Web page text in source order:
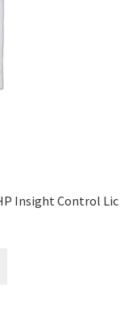
Insight Control Lic